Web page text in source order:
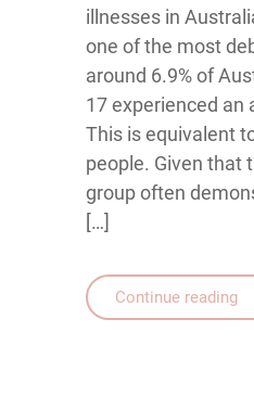
illnesses in
one of the most
around 6.9% of
17 experienced an
This is equivalent
people. Given that
group often
[…]
Continue reading